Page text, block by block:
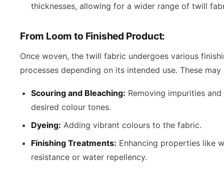
thicknesses, allowing for a wider range of twill
From Loom to Finished Product:
Once woven, the twill fabric undergoes various
processes depending on its intended use. These may
Scouring and Bleaching: Removing impurities
desired colour tones.
Dyeing: Adding vibrant colours to the fabric.
Finishing Treatments: Enhancing properties like
resistance or water repellency.